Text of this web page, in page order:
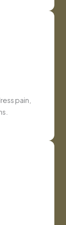
pain,